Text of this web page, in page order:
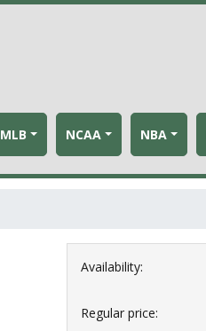
MLB NCAA NBA
Availability:
Regular price: